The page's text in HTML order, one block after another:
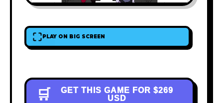
PLAY ON BIG SCREEN
🛒 GET THIS GAME FOR $269
USD